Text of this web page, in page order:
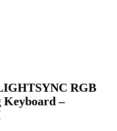
RGB
Keyboard –